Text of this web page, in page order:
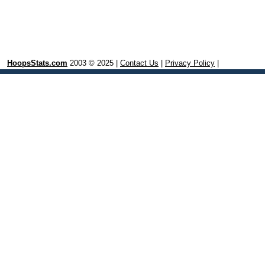
HoopsStats.com 2003 © 2025 | Contact Us Privacy Policy